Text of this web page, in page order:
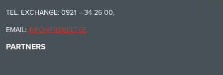
TEL. EXCHANGE: 0921 – 34 26 00,
EMAIL: INFO@FREBELT.SE
PARTNERS